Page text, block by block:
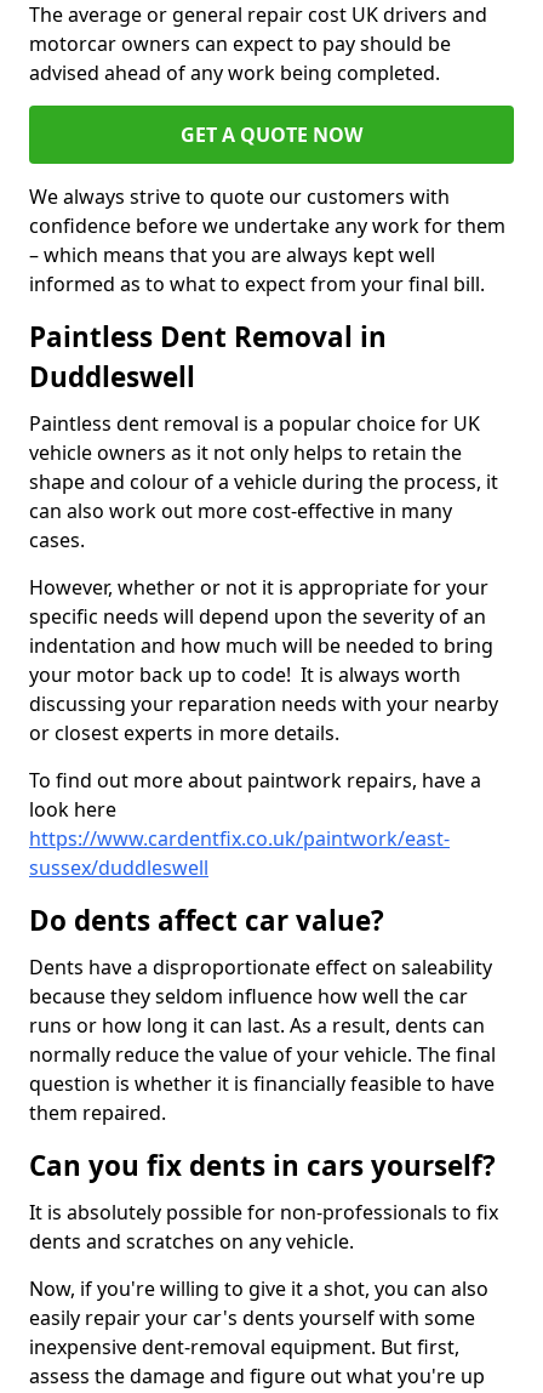
The average or general repair cost UK drivers and
motorcar owners can expect to pay should be
advised ahead of any work being completed.
GET A QUOTE NOW
We always strive to quote our customers with
confidence before we undertake any work for them
– which means that you are always kept well
informed as to what to expect from your final bill.
Paintless Dent Removal in
Duddleswell
Paintless dent removal is a popular choice for UK
vehicle owners as it not only helps to retain the
shape and colour of a vehicle during the process, it
can also work out more cost-effective in many
cases.
However, whether or not it is appropriate for your
specific needs will depend upon the severity of an
indentation and how much will be needed to bring
your motor back up to code! It is always worth
discussing your reparation needs with your nearby
or closest experts in more details.
To find out more about paintwork repairs, have a
look here
https://www.cardentfix.co.uk/paintwork/east-
sussex/duddleswell
Do dents affect car value?
Dents have a disproportionate effect on saleability
because they seldom influence how well the car
runs or how long it can last. As a result, dents can
normally reduce the value of your vehicle. The final
question is whether it is financially feasible to have
them repaired.
Can you fix dents in cars yourself?
It is absolutely possible for non-professionals to fix
dents and scratches on any vehicle.
Now, if you're willing to give it a shot, you can also
easily repair your car's dents yourself with some
inexpensive dent-removal equipment. But first,
assess the damage and figure out what you're up